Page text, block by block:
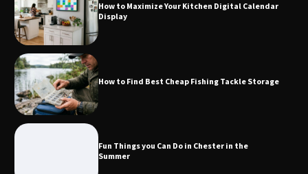
How to Maximize Your Kitchen Digital Calendar
Display
How to Find Best Cheap Fishing Tackle Storage
Fun Things you Can Do in Chester in the
Summer